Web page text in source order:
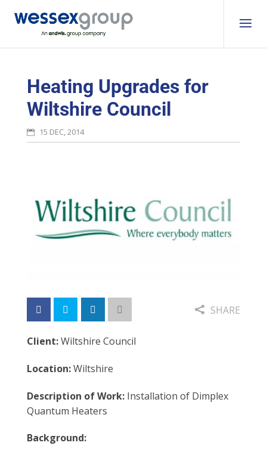
Heating Upgrades for
Wiltshire Council
15 DEC, 2014
SHARE
Client:Wiltshire Council
Location:Wiltshire
Description of Work: Installation of Dimplex
Quantum Heaters
Background: